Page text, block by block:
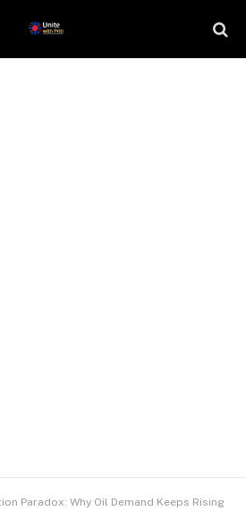
Paradox: Why Oil Demand Keeps Rising